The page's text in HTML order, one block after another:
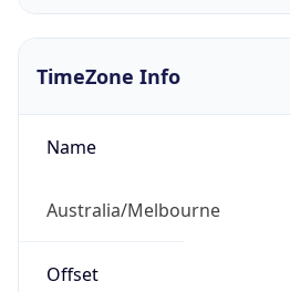
TimeZone Info
Name
Australia/Melbourne
Offset